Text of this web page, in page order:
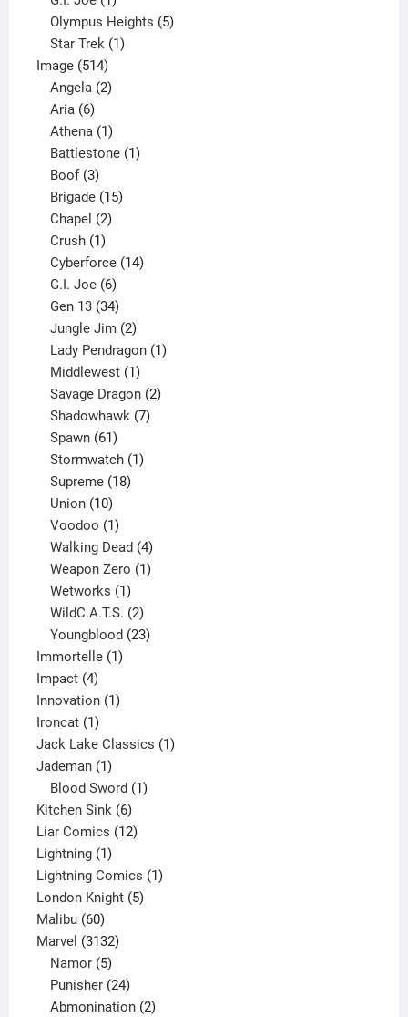
product
Olympus Heights 5
Star Trek 1
Image 514514
products
Angela 2
Aria 6
products
Athena 1
product
Battlestone 1
Boof 3
products
Brigade 15
Chapel 2
Crush 1
product
Cyberforce 14
G.I. Joe 6
products
Gen 13 34
products
Jungle Jim 2
products
Lady Pendragon 1
Middlewest 1
product
Savage Dragon 2
Shadowhawk 7
Spawn 61
products
Stormwatch 1
Supreme 18
Union 10
products
Voodoo 1
product
Walking Dead 4
products
Weapon Zero 1
Wetworks 1
product
WildC.A.T.S. 2
products
Youngblood 23
Immortelle 11
Impact 44
products
Innovation 11
Ironcat 11
product
Jack Lake Classics 11
Jademan 11
product
Blood Sword 1
Kitchen Sink 66
products
Liar Comics 1212
Lightning 11
product
Lightning Comics 11
London Knight 55
Malibu 6060
products
Marvel 31323132
Namor 5
products
Punisher 24
products
Abmonination 2